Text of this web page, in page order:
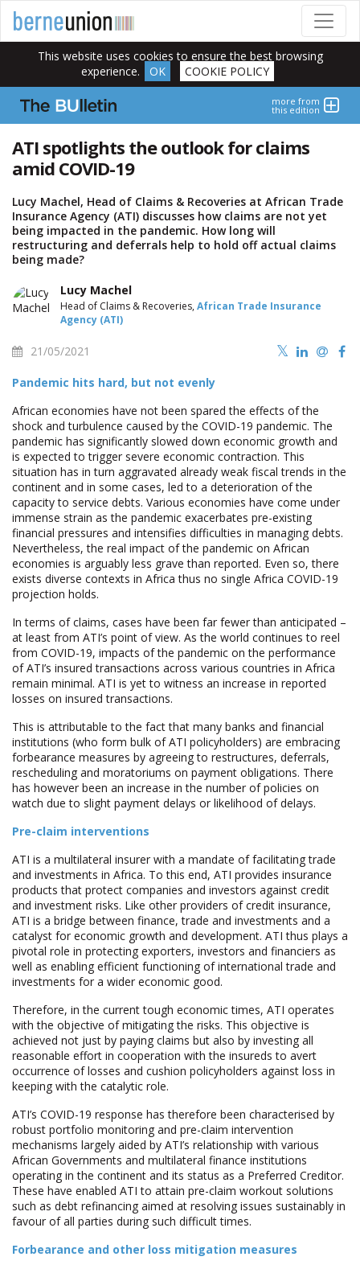
This website uses cookies to ensure the best browsing
experience.
OK COOKIE POLICY
more from
this edition
ATI spotlights the outlook for claims
amid COVID-19
Lucy Machel, Head of Claims & Recoveries at African Trade
Insurance Agency (ATI) discusses how claims are not yet
being impacted in the pandemic. How long will
restructuring and deferrals help to hold off actual claims
being made?
Lucy Machel
Head of Claims & Recoveries,African Trade Insurance
Agency (ATI)
21/05/2021
Pandemic hits hard, but not evenly
African economies have not been spared the effects of the
shock and turbulence caused by the COVID-19 pandemic. The
pandemic has significantly slowed down economic growth and
is expected to trigger severe economic contraction. This
situation has in turn aggravated already weak fiscal trends in the
continent and in some cases, led to a deterioration of the
capacity to service debts. Various economies have come under
immense strain as the pandemic exacerbates pre-existing
financial pressures and intensifies difficulties in managing debts.
Nevertheless, the real impact of the pandemic on African
economies is arguably less grave than reported. Even so, there
exists diverse contexts in Africa thus no single Africa COVID-19
projection holds.
In terms of claims, cases have been far fewer than anticipated –
at least from ATI’s point of view. As the world continues to reel
from COVID-19, impacts of the pandemic on the performance
of ATI’s insured transactions across various countries in Africa
remain minimal. ATI is yet to witness an increase in reported
losses on insured transactions.
This is attributable to the fact that many banks and financial
institutions (who form bulk of ATI policyholders) are embracing
forbearance measures by agreeing to restructures, deferrals,
rescheduling and moratoriums on payment obligations. There
has however been an increase in the number of policies on
watch due to slight payment delays or likelihood of delays.
Pre-claim interventions
ATI is a multilateral insurer with a mandate of facilitating trade
and investments in Africa. To this end, ATI provides insurance
products that protect companies and investors against credit
and investment risks. Like other providers of credit insurance,
ATI is a bridge between finance, trade and investments and a
catalyst for economic growth and development. ATI thus plays a
pivotal role in protecting exporters, investors and financiers as
well as enabling efficient functioning of international trade and
investments for a wider economic good.
Therefore, in the current tough economic times, ATI operates
with the objective of mitigating the risks. This objective is
achieved not just by paying claims but also by investing all
reasonable effort in cooperation with the insureds to avert
occurrence of losses and cushion policyholders against loss in
keeping with the catalytic role.
ATI’s COVID-19 response has therefore been characterised by
robust portfolio monitoring and pre-claim intervention
mechanisms largely aided by ATI’s relationship with various
African Governments and multilateral finance institutions
operating in the continent and its status as a Preferred Creditor.
These have enabled ATI to attain pre-claim workout solutions
such as debt refinancing aimed at resolving issues sustainably in
favour of all parties during such difficult times.
Forbearance and other loss mitigation measures